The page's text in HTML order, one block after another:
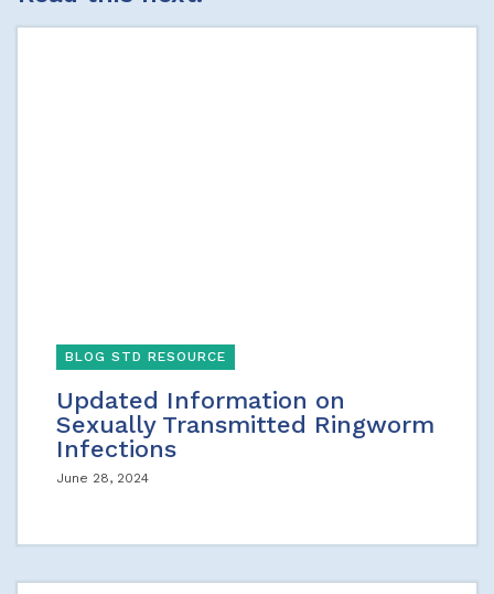
BLOG STD RESOURCE
Updated Information on
Sexually Transmitted Ringworm
Infections
June 28, 2024